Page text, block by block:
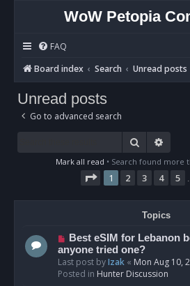
WoW Petopia
FAQ
Board index
Search Unread posts
Unread posts
Go to advanced search
Search
Mark all read • Search found more
Page 1of 40
1 2 3 4 5
Topics
N
e
w
p
Best eSIM for Lebanon
anyone tried one?
Last post byIzak « Mon Aug 10,
Posted in Hunter Discussion